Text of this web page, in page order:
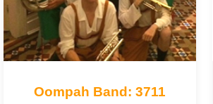
Oompah Band: 3711